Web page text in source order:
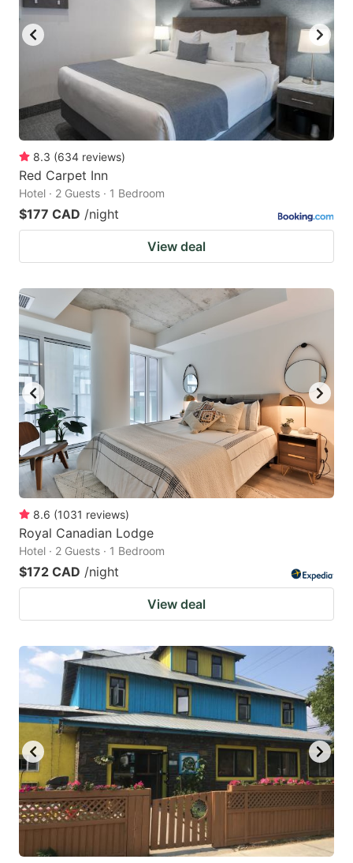
key
get
the
keyboard
shortcuts
for
changing
dates.
key
to
get
the
keyboard
shortcuts
8.3 (634 reviews)
Red Carpet Inn
Hotel · 2 Guests · 1 Bedroom
$177 CAD /night
View deal
8.6 (1031 reviews)
Royal Canadian Lodge
Hotel · 2 Guests · 1 Bedroom
$172 CAD /night
View deal